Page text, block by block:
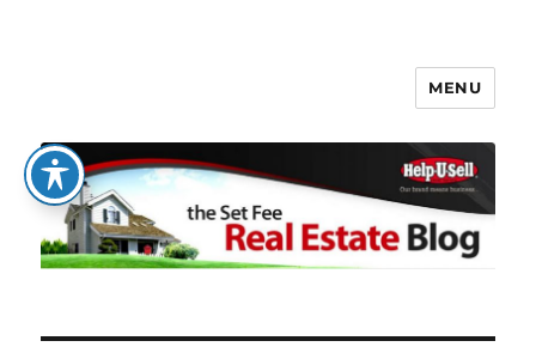
The Set Fee Real Estate Blog
MENU